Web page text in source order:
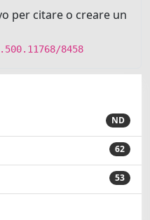
per citare o creare un
8458
ND
62
53